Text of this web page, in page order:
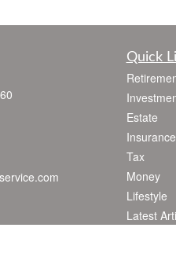
Quick
Estate
Insurance
Tax
Money
Lifestyle
Latest